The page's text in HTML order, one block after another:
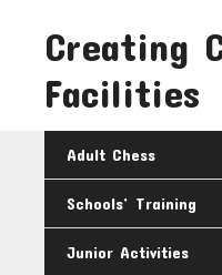
contentCreating
Facilities
Adult Chess
Schools’ Training
Junior Activities